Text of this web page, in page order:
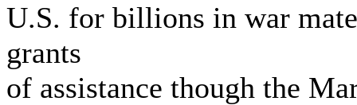
U.S. for billions in war
grants
of assistance though the